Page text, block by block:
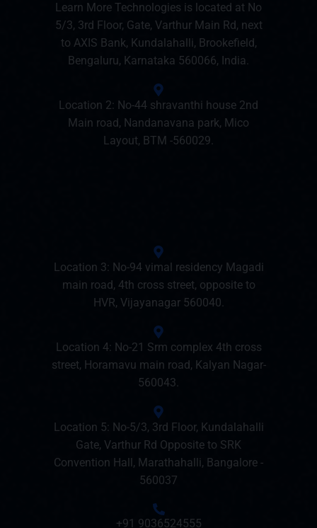
Learn More Technologies is located at No
5/3, 3rd Floor, Gate, Varthur Main Rd, next
to AXIS Bank, Kundalahalli, Brookefield,
Bengaluru, Karnataka 560066, India.
Location 2: No-44 shravanthi house 2nd
Main road, Nandanavana park, Mico
Layout, BTM -560029.
Location 3: No-94 vimal residency Magadi
main road, 4th cross street, opposite to
HVR, Vijayanagar 560040.
Location 4: No-21 Srm complex 4th cross
street, Horamavu main road, Kalyan Nagar-
560043.
Location 5: No-5/3, 3rd Floor, Kundalahalli
Gate, Varthur Rd Opposite to SRK
Convention Hall, Marathahalli, Bangalore -
560037
+91 9036524555